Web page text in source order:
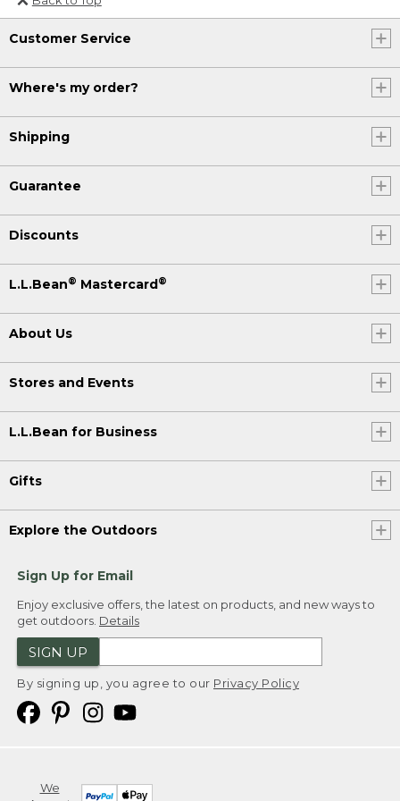
Or send an email to
Internationalweb@llbean.com
Customer Service
Where's my order?
Shipping
Guarantee
Discounts
L.L.Bean® Mastercard®
About Us
Stores and Events
L.L.Bean for Business
Gifts
Explore the Outdoors
Sign Up for Email
Enjoy exclusive offers, the latest on products, and new ways to
get outdoors. Details
SIGN UP
By signing up, you agree to our Privacy Policy
We